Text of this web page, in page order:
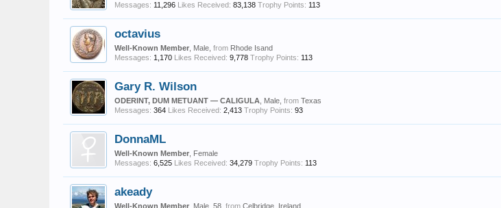
Messages: 11,296 Likes Received: 83,138 Trophy Points: 113
octavius
Well-Known Member , Male, from Rhode Isand
Messages: 1,170 Likes Received: 9,778 Trophy Points: 113
Gary R. Wilson
ODERINT, DUM METUANT — CALIGULA , Male, from Texas
Messages: 364 Likes Received: 2,413 Trophy Points: 93
DonnaML
Well-Known Member , Female
Messages: 6,525 Likes Received: 34,279 Trophy Points: 113
akeady
Well-Known Member , Male, 58, from Celbridge, Ireland.